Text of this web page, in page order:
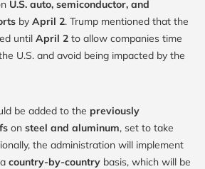
U.S. auto, semiconductor, and
by April 2. Trump mentioned that the
until April 2 to allow companies time
U.S. and avoid being impacted by the
be added to the previously
on steel and aluminum, set to take
the administration will implement
country-by-country basis, which will be